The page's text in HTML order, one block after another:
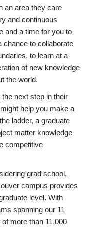
an area they care
and continuous
and a time for you to
chance to collaborate
to learn at a
of new knowledge
the world.
next step in their
help you make a
ladder, a graduate
matter knowledge
competitive
grad school,
campus provides
level. With
spanning our 11
more than 11,000